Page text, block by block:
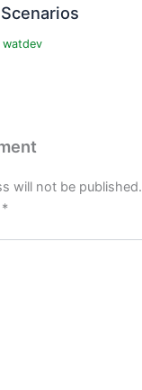
watdev
will not be published.
*